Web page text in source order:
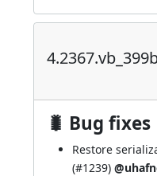
🐛 Bug fixes
Restore
(#1239)